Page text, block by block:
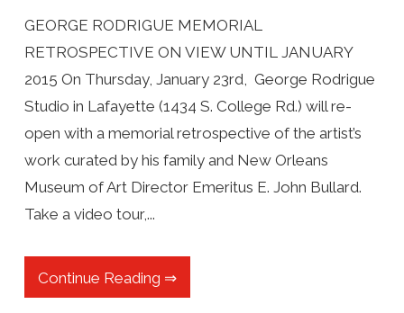
GEORGE RODRIGUE MEMORIAL
RETROSPECTIVE ON VIEW UNTIL JANUARY
2015 On Thursday, January 23rd, George Rodrigue
Studio in Lafayette (1434 S. College Rd.) will re-
open with a memorial retrospective of the artist’s
work curated by his family and New Orleans
Museum of Art Director Emeritus E. John Bullard.
Take a video tour,...
Continue Reading ⇒